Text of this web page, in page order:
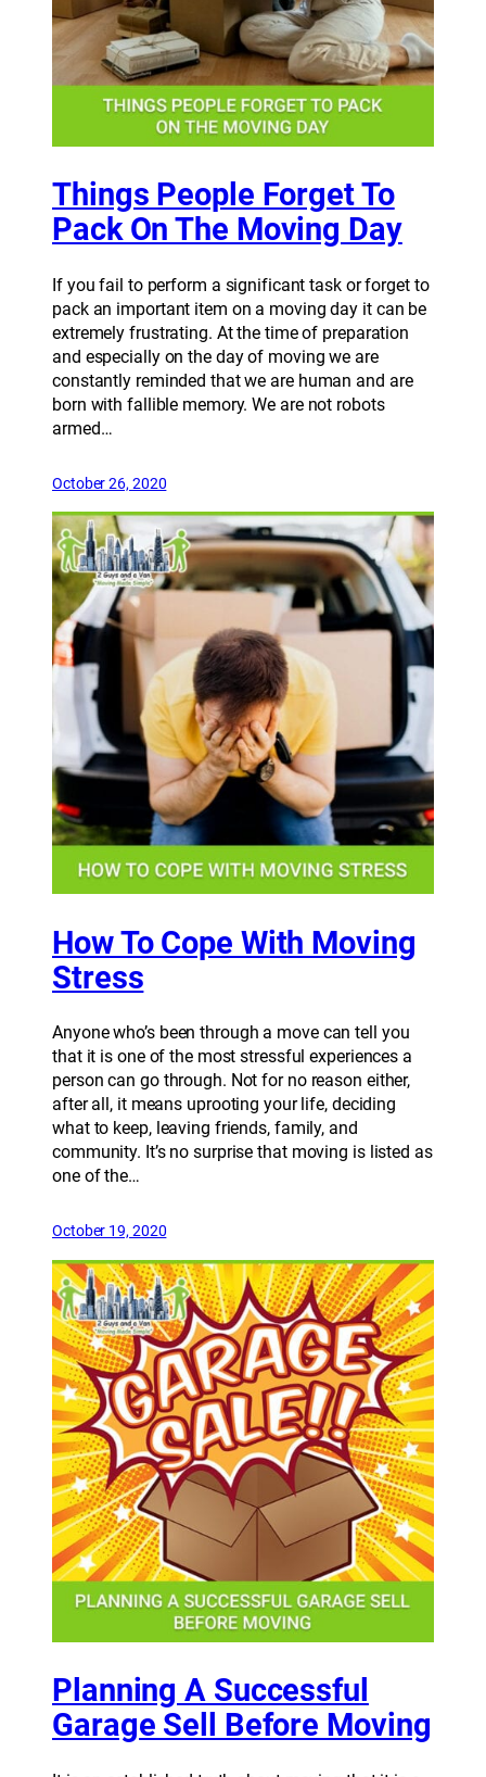
Things People Forget To
Pack On The Moving Day
If you fail to perform a significant task or forget to
pack an important item on a moving day it can be
extremely frustrating. At the time of preparation
and especially on the day of moving we are
constantly reminded that we are human and are
born with fallible memory. We are not robots
armed…
October 26, 2020
How To Cope With Moving
Stress
Anyone who’s been through a move can tell you
that it is one of the most stressful experiences a
person can go through. Not for no reason either,
after all, it means uprooting your life, deciding
what to keep, leaving friends, family, and
community. It’s no surprise that moving is listed as
one of the…
October 19, 2020
Planning A Successful
Garage Sell Before Moving